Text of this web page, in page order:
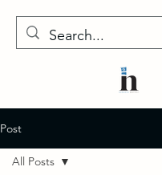
Post
All Posts